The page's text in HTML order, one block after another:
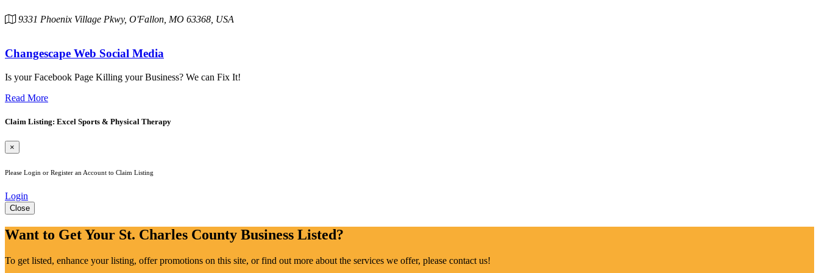
9331 Phoenix Village Pkwy, O'Fallon, MO 63368, USA
Changescape Web Social Media
Is your Facebook Page Killing your Business? We can Fix It!
Read More
Claim Listing: Excel Sports & Physical Therapy
×
Please Login or Register an Account to Claim Listing
Login
Close
Want to Get Your St. Charles County Business Listed?
To get listed, enhance your listing, offer promotions on this site, or find out more about the services we offer, please contact us!